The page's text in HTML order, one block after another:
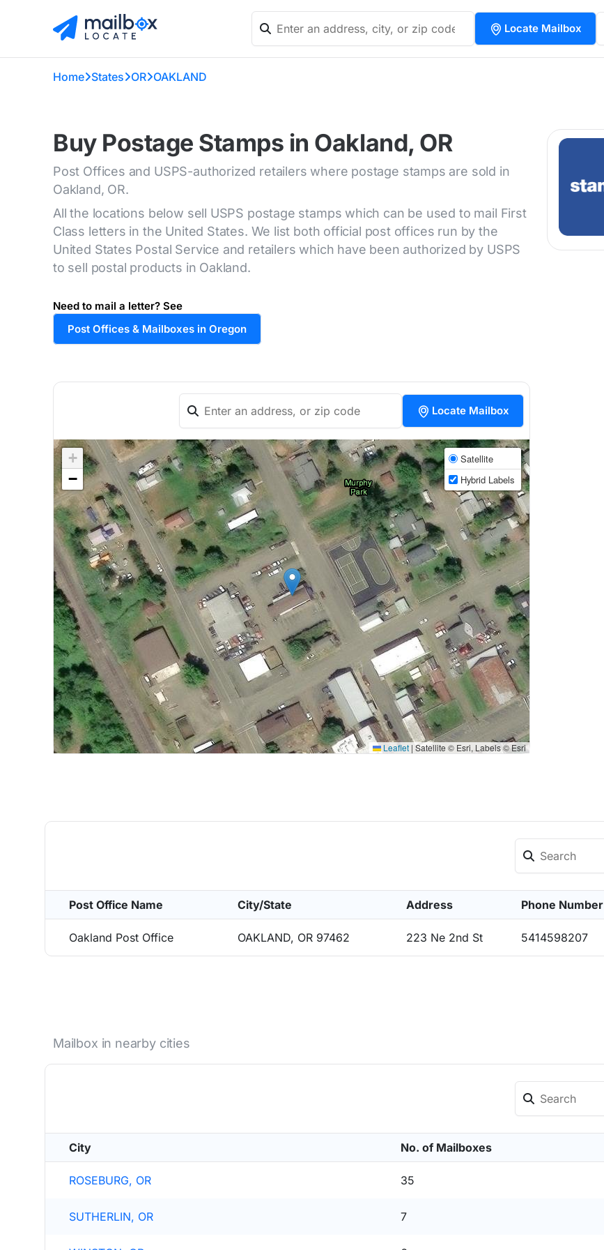
Locate Mailbox
Home States OR OAKLAND
Buy Postage Stamps in Oakland, OR
Post Offices and USPS-authorized retailers where postage stamps are sold in
Oakland, OR.
All the locations below sell USPS postage stamps which can be used to mail First
Class letters in the United States. We list both official post offices run by the
United States Postal Service and retailers which have been authorized by USPS
to sell postal products in Oakland.
Need to mail a letter? See
Post Offices & Mailboxes in Oregon
Locate Mailbox
+
−
Satellite
Hybrid Labels
Leaflet | Satellite © Esri, Labels © Esri
Post Office Name City/State Address Phone Number
Oakland Post Office OAKLAND, OR 97462 223 Ne 2nd St 5414598207
Mailbox in nearby cities
City No. of Mailboxes
ROSEBURG, OR 35
SUTHERLIN, OR 7